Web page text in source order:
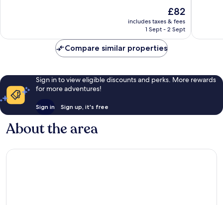
reviews
The
price
is
£82
includes taxes & fees
1 Sept - 2 Sept
reviews
Compare similar properties
Sign in to view eligible discounts and perks. More rewards
for more adventures!
Sign in Sign up, it's free
About the area